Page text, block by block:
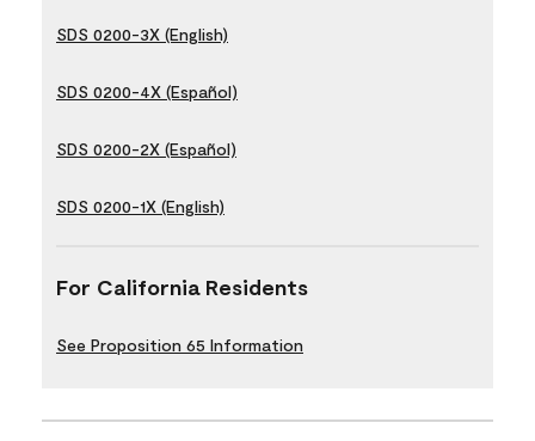
SDS 0200-3X (English)
SDS 0200-4X (Español)
SDS 0200-2X (Español)
SDS 0200-1X (English)
For California Residents
See Proposition 65 Information